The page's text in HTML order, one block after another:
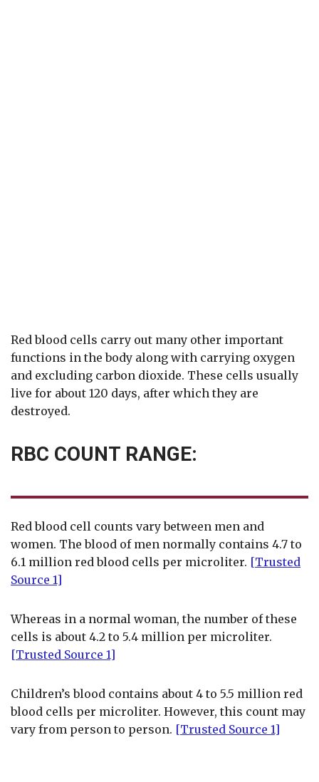
Red blood cells carry out many other important
functions in the body along with carrying oxygen
and excluding carbon dioxide. These cells usually
live for about 120 days, after which they are
destroyed.
RBC COUNT RANGE:
Red blood cell counts vary between men and
women. The blood of men normally contains 4.7 to
6.1 million red blood cells per microliter. [Trusted
Source 1]
Whereas in a normal woman, the number of these
cells is about 4.2 to 5.4 million per microliter.
[Trusted Source 1]
Children’s blood contains about 4 to 5.5 million red
blood cells per microliter. However, this count may
vary from person to person. [Trusted Source 1]